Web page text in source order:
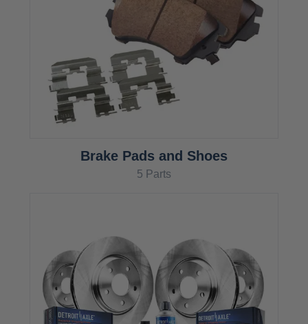
Brake Pads and Shoes
5 Parts